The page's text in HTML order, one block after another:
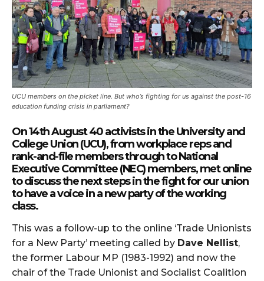
UCU members on the picket line. But who’s fighting for us against the post-16
education funding crisis in parliament?
On 14th August 40 activists in the University and
College Union (UCU), from workplace reps and
rank-and-file members through to National
Executive Committee (NEC) members, met online
to discuss the next steps in the fight for our union
to have a voice in a new party of the working
class.
This was a follow-up to the online ‘Trade Unionists
for a New Party’ meeting called by Dave Nellist,
the former Labour MP (1983-1992) and now the
chair of the Trade Unionist and Socialist Coalition